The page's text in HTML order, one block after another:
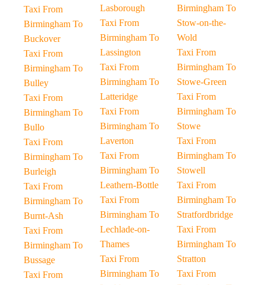
Taxi From
Birmingham To
Buckover
Taxi From
Birmingham To
Bulley
Taxi From
Birmingham To
Bullo
Taxi From
Birmingham To
Burleigh
Taxi From
Birmingham To
Burnt-Ash
Taxi From
Birmingham To
Bussage
Taxi From
Lasborough
Taxi From
Birmingham To
Lassington
Taxi From
Birmingham To
Latteridge
Taxi From
Birmingham To
Laverton
Taxi From
Birmingham To
Leathern-Bottle
Taxi From
Birmingham To
Lechlade-on-
Thames
Taxi From
Birmingham To
Birmingham To
Stow-on-the-
Wold
Taxi From
Birmingham To
Stowe-Green
Taxi From
Birmingham To
Stowe
Taxi From
Birmingham To
Stowell
Taxi From
Birmingham To
Stratfordbridge
Taxi From
Birmingham To
Stratton
Taxi From